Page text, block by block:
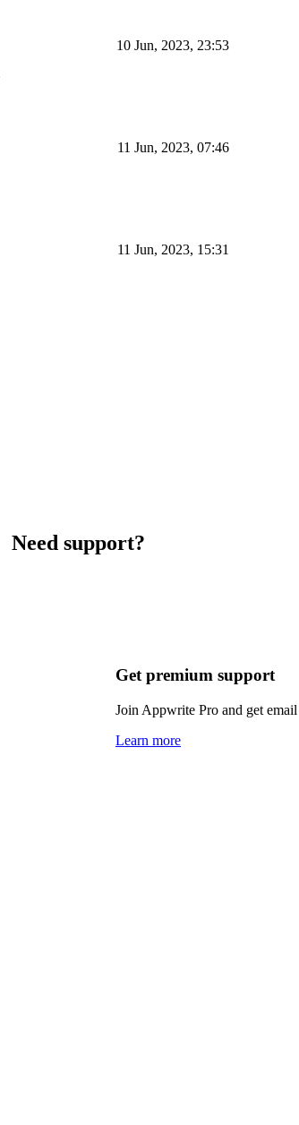
10 Jun, 2023, 23:53
11 Jun, 2023, 07:46
11 Jun, 2023, 15:31
Need support?
Get premium support
Join Appwrite Pro and get
Learn more